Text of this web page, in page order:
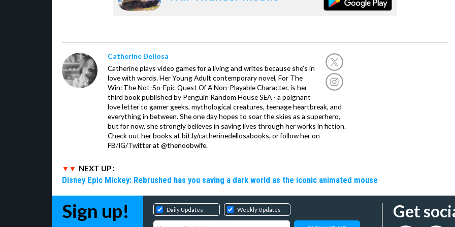
Catherine Dellosa
Catherine plays video games for a living and writes because she’s in
love with words. Her Young Adult contemporary novel, For The
Win: The Not-So-Epic Quest Of A Non-Playable Character, is her
third book published by Penguin Random House SEA - a poignant
love letter to gamer geeks, mythological creatures, teenage heartbreak, and
everything in between. She one day hopes to soar the skies as a superhero,
but for now, she strongly believes in saving lives through her works in fiction.
Check out her books at bit.ly/catherinedellosabooks, or follow her on
FB/IG/Twitter at @thenoobwife.
NEXT UP :
Disney Epic Mickey: Rebrushed has you saving a dark world as the iconic animated mouse
Sign up! Daily Updates Weekly Updates Get